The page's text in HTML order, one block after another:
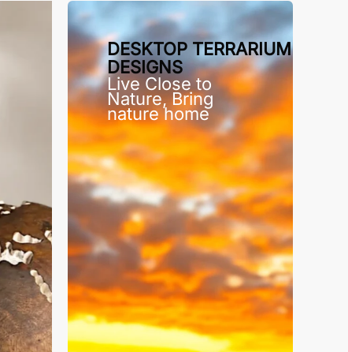
DESKTOP TERRARIUM
DESIGNS
Live Close to
Nature, Bring
nature home